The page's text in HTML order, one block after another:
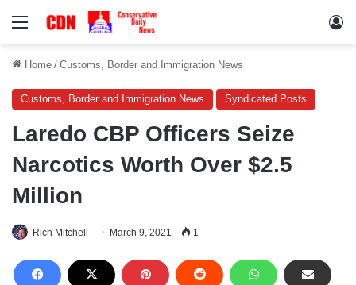
Menu
Home / Customs, Border and Immigration News
Customs, Border and Immigration News Syndicated Posts
Laredo CBP Officers Seize
Narcotics Worth Over $2.5
Million
Rich Mitchell March 9, 2021 1